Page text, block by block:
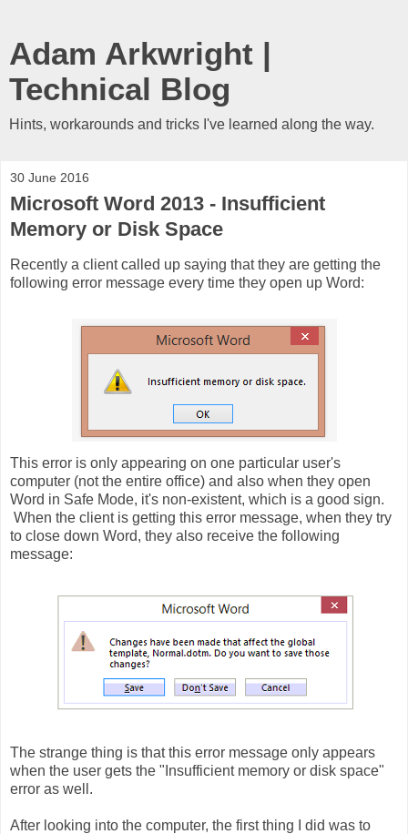
Adam Arkwright |
Technical Blog
Hints, workarounds and tricks I've learned along the way.
30 June 2016
Microsoft Word 2013 - Insufficient
Memory or Disk Space
Recently a client called up saying that they are getting the
following error message every time they open up Word:
This error is only appearing on one particular user's
computer (not the entire office) and also when they open
Word in Safe Mode, it's non-existent, which is a good sign.
When the client is getting this error message, when they try
to close down Word, they also receive the following
message:
The strange thing is that this error message only appears
when the user gets the "Insufficient memory or disk space"
error as well.
After looking into the computer, the first thing I did was to